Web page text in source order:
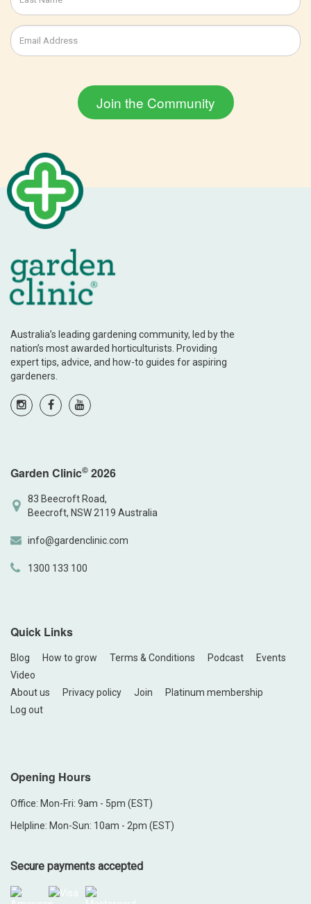
Australia’s leading gardening community, led by the
nation’s most awarded horticulturists. Providing
expert tips, advice, and how-to guides for aspiring
gardeners.
Garden Clinic© 2026
83 Beecroft Road,
Beecroft, NSW 2119 Australia
info@gardenclinic.com
1300 133 100
Quick Links
Blog How to grow Terms & Conditions Podcast
Events
Video
About us
Privacy policy Join
Platinum membership
Log out
Opening Hours
Office: Mon-Fri: 9am - 5pm (EST)
Helpline: Mon-Sun: 10am - 2pm (EST)
Secure payments accepted